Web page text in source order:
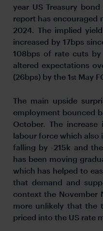
year US Treasury
report has encouraged
2024. The implied
increased by 17bps
108bps of rate cuts
altered expectations
(26bps) by the 1st May
The main upside
employment bounced
October. The
labour force which also
falling by -215k and
has been moving
which has helped to
that demand and
context the November
more unlikely that the
priced into the US rate